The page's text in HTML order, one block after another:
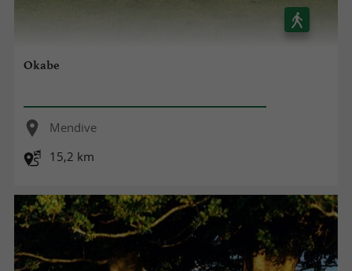
Okabe
Mendive
15,2 km